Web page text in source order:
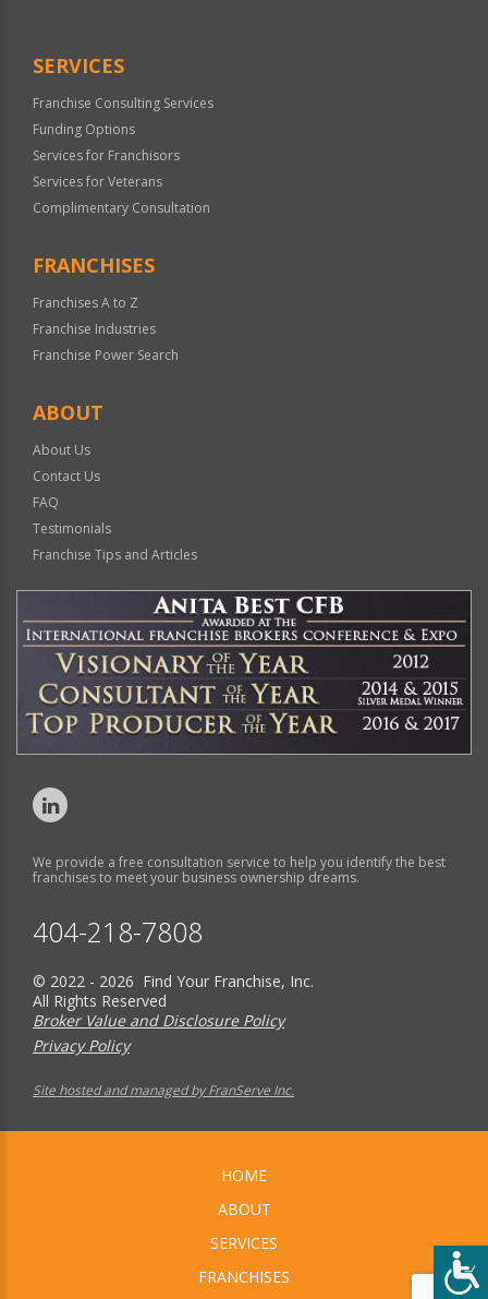
SERVICES
Franchise Consulting Services
Funding Options
Services for Franchisors
Services for Veterans
Complimentary Consultation
FRANCHISES
Franchises A to Z
Franchise Industries
Franchise Power Search
ABOUT
About Us
Contact Us
FAQ
Testimonials
Franchise Tips and Articles
We provide a free consultation service to help you identify the best
franchises to meet your business ownership dreams.
404-218-7808
© 2022 - 2026 Find Your Franchise, Inc.
All Rights Reserved
Broker Value and Disclosure Policy
Privacy Policy
Site hosted and managed by FranServe Inc.
HOME
ABOUT
SERVICES
FRANCHISES